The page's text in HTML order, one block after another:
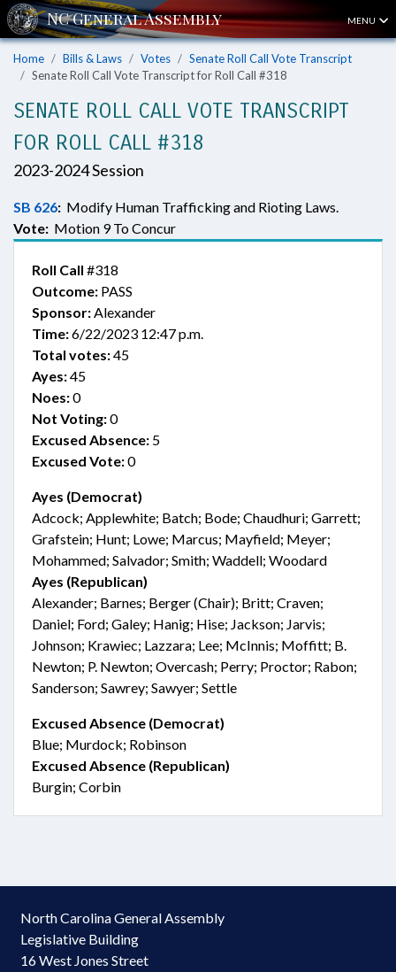
MENU
Home Bills & Laws Votes
Senate Roll Call Vote Transcript
Senate Roll Call Vote Transcript for Roll Call #318
SENATE ROLL CALL VOTE TRANSCRIPT
FOR ROLL CALL #318
2023-2024 Session
SB 626: Modify Human Trafficking and Rioting Laws.
Vote: Motion 9 To Concur
Roll Call #318
Outcome: PASS
Sponsor:Alexander
Time:6/22/2023 12:47 p.m.
Total votes:45
Ayes:45
Noes:0
Not Voting:0
Excused Absence: 5
Excused Vote:0
Ayes (Democrat)
Adcock; Applewhite; Batch; Bode; Chaudhuri; Garrett;
Grafstein; Hunt; Lowe; Marcus; Mayfield; Meyer;
Mohammed; Salvador; Smith; Waddell; Woodard
Ayes (Republican)
Alexander; Barnes; Berger (Chair); Britt; Craven;
Daniel; Ford; Galey; Hanig; Hise; Jackson; Jarvis;
Johnson; Krawiec; Lazzara; Lee; McInnis; Moffitt; B.
Newton; P. Newton; Overcash; Perry; Proctor; Rabon;
Sanderson; Sawrey; Sawyer; Settle
Excused Absence (Democrat)
Blue; Murdock; Robinson
Excused Absence (Republican)
Burgin; Corbin
North Carolina General Assembly
Legislative Building
16 West Jones Street